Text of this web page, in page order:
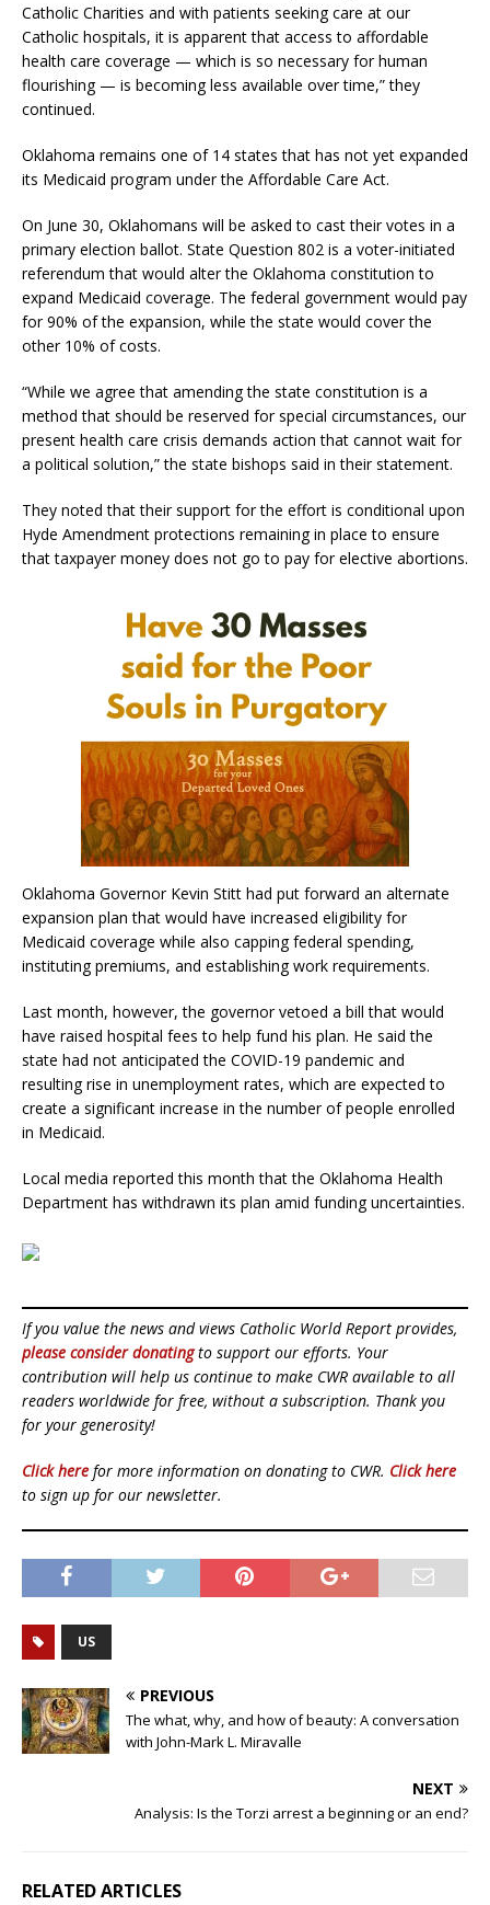
Catholic Charities and with patients seeking care at our
Catholic hospitals, it is apparent that access to affordable
health care coverage — which is so necessary for human
flourishing — is becoming less available over time,” they
continued.
Oklahoma remains one of 14 states that has not yet expanded
its Medicaid program under the Affordable Care Act.
On June 30, Oklahomans will be asked to cast their votes in a
primary election ballot. State Question 802 is a voter-initiated
referendum that would alter the Oklahoma constitution to
expand Medicaid coverage. The federal government would pay
for 90% of the expansion, while the state would cover the
other 10% of costs.
“While we agree that amending the state constitution is a
method that should be reserved for special circumstances, our
present health care crisis demands action that cannot wait for
a political solution,” the state bishops said in their statement.
They noted that their support for the effort is conditional upon
Hyde Amendment protections remaining in place to ensure
that taxpayer money does not go to pay for elective abortions.
Oklahoma Governor Kevin Stitt had put forward an alternate
expansion plan that would have increased eligibility for
Medicaid coverage while also capping federal spending,
instituting premiums, and establishing work requirements.
Last month, however, the governor vetoed a bill that would
have raised hospital fees to help fund his plan. He said the
state had not anticipated the COVID-19 pandemic and
resulting rise in unemployment rates, which are expected to
create a significant increase in the number of people enrolled
in Medicaid.
Local media reported this month that the Oklahoma Health
Department has withdrawn its plan amid funding uncertainties.
If you value the news and views Catholic World Report provides,
please consider donatingto support our efforts. Your
contribution will help us continue to make CWR available to all
readers worldwide for free, without a subscription. Thank you
for your generosity!
Click here for more information on donating to CWR. Click here
to sign up for our newsletter.
US
PREVIOUS
The what, why, and how of beauty: A conversation
with John-Mark L. Miravalle
NEXT
Analysis: Is the Torzi arrest a beginning or an end?
RELATED ARTICLES